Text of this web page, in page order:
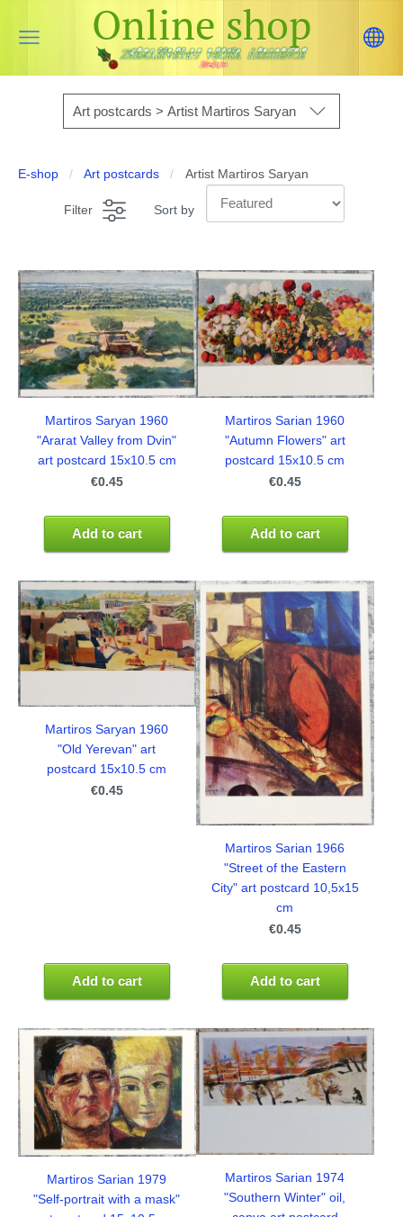
Online shop
Art postcards > Artist Martiros Saryan
E-shop Art postcards Artist Martiros Saryan
Filter Sort by
Martiros Saryan 1960
"Ararat Valley from Dvin"
art postcard 15x10.5 cm
€0.45
Add to cart
Martiros Sarian 1960
"Autumn Flowers" art
postcard 15x10.5 cm
€0.45
Add to cart
Martiros Saryan 1960
"Old Yerevan" art
postcard 15x10.5 cm
€0.45
Add to cart
Martiros Sarian 1966
"Street of the Eastern
City" art postcard 10,5x15
cm
€0.45
Add to cart
Martiros Sarian 1979
"Self-portrait with a mask"
Martiros Sarian 1974
"Southern Winter" oil,